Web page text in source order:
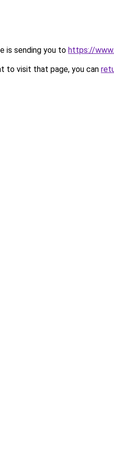
is sending you to https://
to visit that page, you can